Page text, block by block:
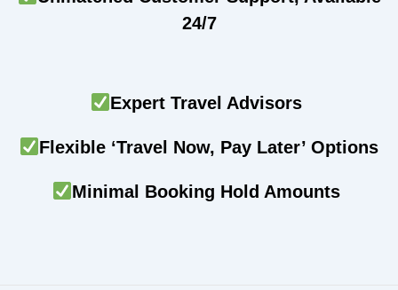
24/7
Expert Travel Advisors
Flexible ‘Travel Now, Pay Later’ Options
Minimal Booking Hold Amounts